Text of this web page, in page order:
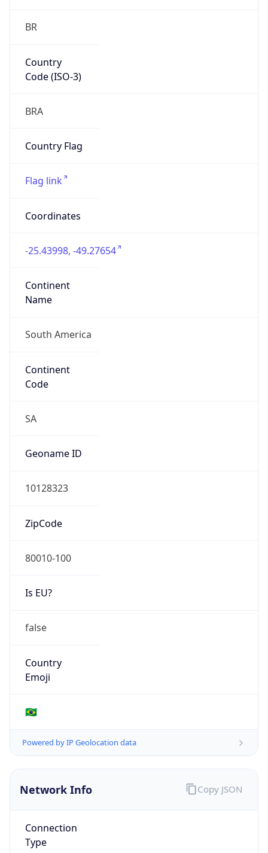
BR
Country
Code (ISO-3)
BRA
Country Flag
Flag link
Coordinates
-25.43998, -49.27654
Continent
Name
South America
Continent
Code
SA
Geoname ID
10128323
ZipCode
80010-100
Is EU?
false
Country
Emoji
🇧🇷
Powered by IP Geolocation data
Network Info
Connection
Type
Copy JSON